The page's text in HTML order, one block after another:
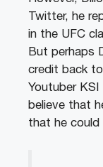
Twitter, he
in the UFC
But perhaps
credit back to
Youtuber
believe that
that he could